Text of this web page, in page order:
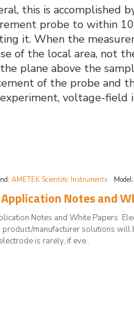
this is accomplished
probe to within
it. When the
of the local area, not
plane above the
of the probe and
voltage-field
AMETEK Scientific Instruments Model:
Notes and
Notes and White Papers
product/manufacturer solutions will
is rarely, if eve..